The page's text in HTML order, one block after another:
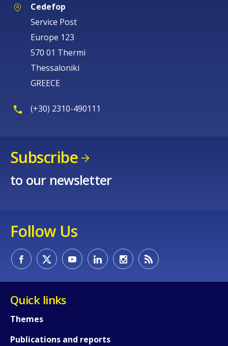
Cedefop
Service Post
Europe 123
570 01 Thermi
Thessaloniki
GREECE
(+30) 2310-490111
Subscribe
to our newsletter
Follow Us
Quick links
Themes
Publications and reports